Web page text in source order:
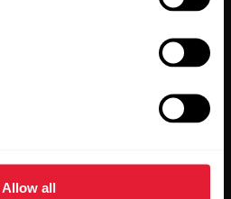
Allow allScience